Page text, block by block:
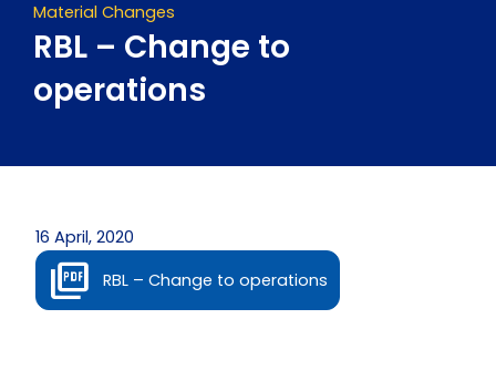
Material Changes
RBL – Change to
operations
16 April, 2020
RBL – Change to operations